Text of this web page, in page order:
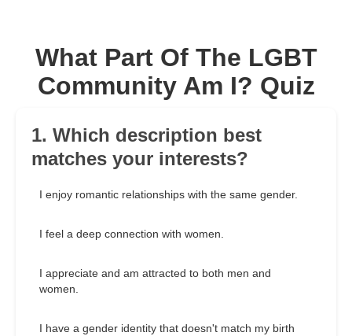
What Part Of The LGBT
Community Am I? Quiz
1. Which description best
matches your interests?
I enjoy romantic relationships with the same gender.
I feel a deep connection with women.
I appreciate and am attracted to both men and
women.
I have a gender identity that doesn't match my birth